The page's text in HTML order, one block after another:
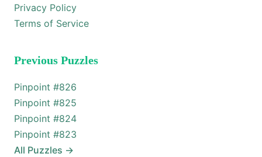
Privacy Policy
Terms of Service
Previous Puzzles
Pinpoint #826
Pinpoint #825
Pinpoint #824
Pinpoint #823
All Puzzles →